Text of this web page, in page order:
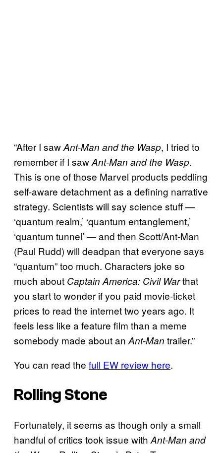
“After I sawAnt-Man and the Wasp, I tried to
remember if I sawAnt-Man and the Wasp.
This is one of those Marvel products peddling
self-aware detachment as a defining narrative
strategy. Scientists will say science stuff —
‘quantum realm,’ ‘quantum entanglement,’
‘quantum tunnel’ — and then Scott/Ant-Man
(Paul Rudd) will deadpan that everyone says
“quantum” too much. Characters joke so
much about Captain America: Civil Warthat
you start to wonder if you paid movie-ticket
prices to read the internet two years ago. It
feels less like a feature film than a meme
somebody made about an Ant-Man trailer.”
You can read the full EW review here.
Rolling Stone
Fortunately, it seems as though only a small
handful of critics took issue withAnt-Man and